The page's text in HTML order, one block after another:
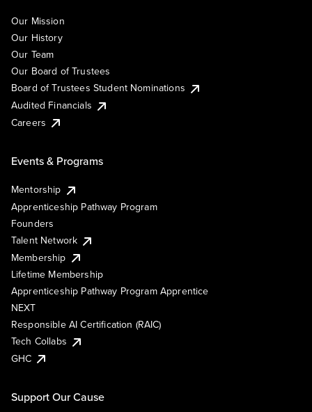
Our Mission
Our History
Our Team
Our Board of Trustees
Board of Trustees Student Nominations
Audited Financials
Careers
Events & Programs
Mentorship
Apprenticeship Pathway Program
Founders
Talent Network
Membership
Lifetime Membership
Apprenticeship Pathway Program Apprentice
NEXT
Responsible AI Certification (RAIC)
Tech Collabs
GHC
Support Our Cause